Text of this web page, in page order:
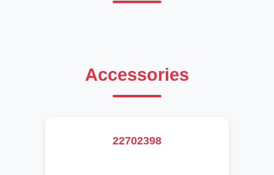
Accessories
22702398